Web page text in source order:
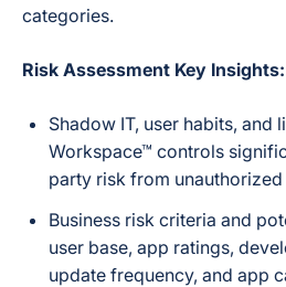
categories.
Risk Assessment Key Insights:
Shadow IT, user habits, and
Workspace™ controls
party risk from
Business risk criteria and
user base, app ratings,
update frequency, and app